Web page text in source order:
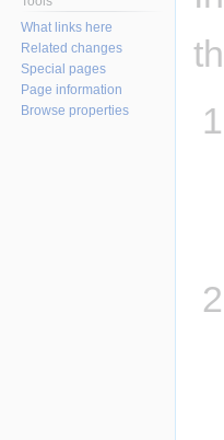
What links here
Related changes
Special pages
Page information
Browse properties